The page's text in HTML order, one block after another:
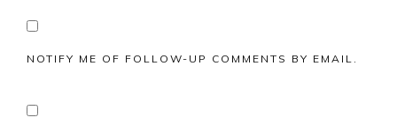
NOTIFY ME OF FOLLOW-UP COMMENTS BY EMAIL.